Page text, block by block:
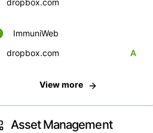
dropbox.com
ImmuniWeb
dropbox.com
A
View more
Asset Management